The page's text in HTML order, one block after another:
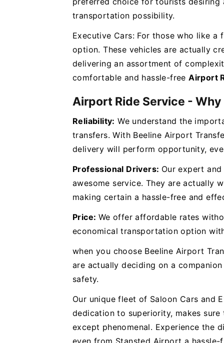
transportation possibility.
Executive Cars: For those who like
option. These vehicles are actually
delivering an assortment of
comfortable and hassle-freeAirport
Airport Ride Service -
Reliability: We understand the
transfers. With Beeline Airport
delivery will perform opportunity,
Professional Drivers: Our expert
awesome service. They are actually
making certain a hassle-free and
Price: We offer affordable rates
economical transportation option
when you choose Beeline Airport
are actually deciding on a
safety.
Our unique fleet of Saloon Cars and
dedication to superiority, makes
except phenomenal. Experience the
even from Stansted Airport a hassle-